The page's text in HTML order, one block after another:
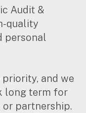
Audit &
quality
personal
and we
long term for
partnership.